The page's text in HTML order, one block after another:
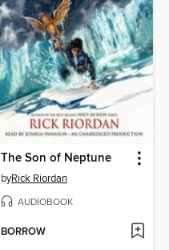
The Son of Neptune
byRick Riordan
AUDIOBOOK
BORROW